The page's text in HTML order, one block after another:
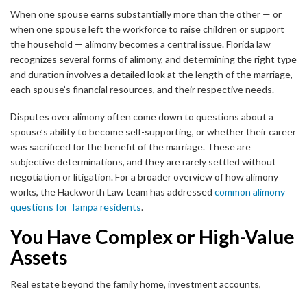
When one spouse earns substantially more than the other — or
when one spouse left the workforce to raise children or support
the household — alimony becomes a central issue. Florida law
recognizes several forms of alimony, and determining the right type
and duration involves a detailed look at the length of the marriage,
each spouse’s financial resources, and their respective needs.
Disputes over alimony often come down to questions about a
spouse’s ability to become self-supporting, or whether their career
was sacrificed for the benefit of the marriage. These are
subjective determinations, and they are rarely settled without
negotiation or litigation. For a broader overview of how alimony
works, the Hackworth Law team has addressed common alimony
questions for Tampa residents.
You Have Complex or High-Value
Assets
Real estate beyond the family home, investment accounts,